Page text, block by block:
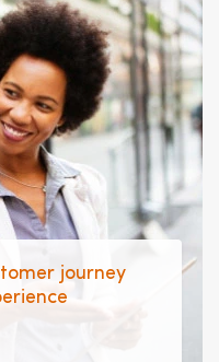
journey